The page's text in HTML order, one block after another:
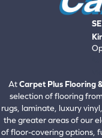
AtCarpet Plus Flooring
selection of flooring
rugs, laminate, luxury
the greater areas of our
of floor-covering options,